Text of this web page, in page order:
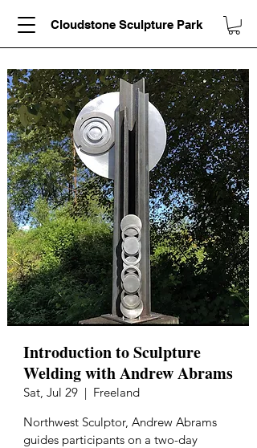
Cloudstone Sculpture Park
Introduction to Sculpture
Welding with Andrew Abrams
Sat, Jul 29
  |
Freeland
Northwest Sculptor, Andrew Abrams
guides participants on a two-day